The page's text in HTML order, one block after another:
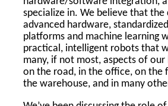
specialize in. We believe that
advanced hardware,
platforms and machine learning
practical, intelligent robots that
many, if not most, aspects of
on the road, in the office, on the
the warehouse, and in many